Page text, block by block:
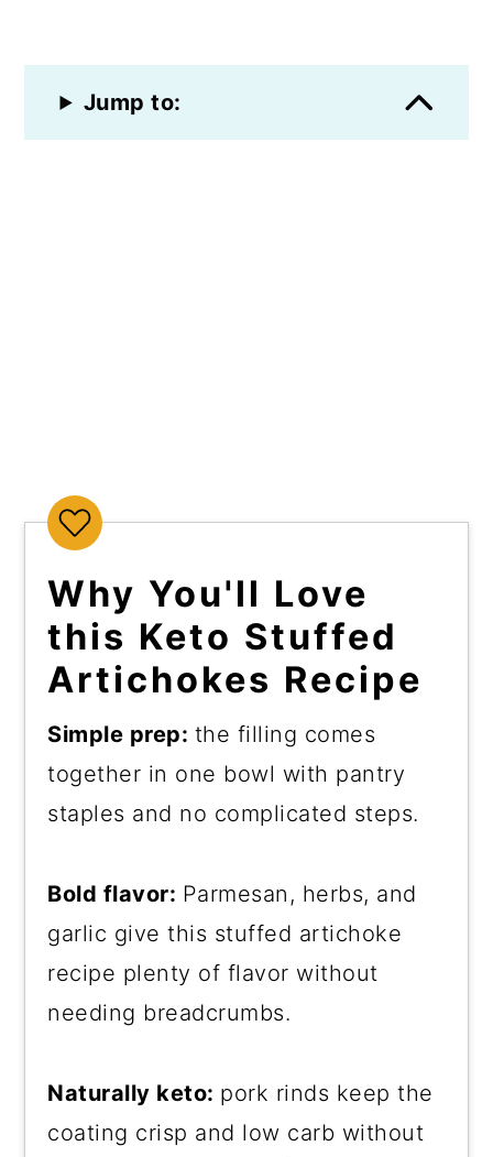
Jump to:
Why You'll Love
this Keto Stuffed
Artichokes Recipe
Simple prep: the filling comes
together in one bowl with pantry
staples and no complicated steps.
Bold flavor: Parmesan, herbs, and
garlic give this stuffed artichoke
recipe plenty of flavor without
needing breadcrumbs.
Naturally keto: pork rinds keep the
coating crisp and low carb without